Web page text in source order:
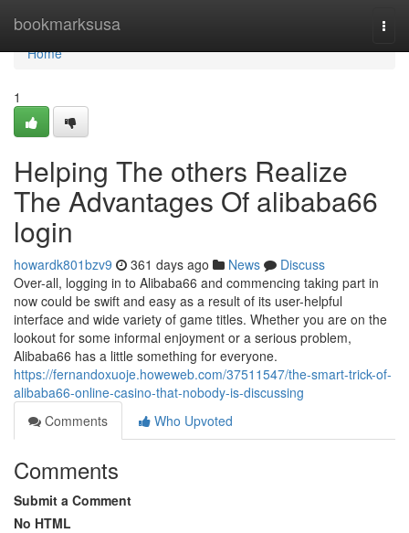
bookmarksusa
Home
Home
1
Helping The others Realize
The Advantages Of alibaba66
login
howardk801bzv9 361 days ago News
Discuss
Over-all, logging in to Alibaba66 and commencing taking part in
now could be swift and easy as a result of its user-helpful
interface and wide variety of game titles. Whether you are on the
lookout for some informal enjoyment or a serious problem,
Alibaba66 has a little something for everyone.
https://fernandoxuoje.howeweb.com/37511547/the-smart-trick-of-
alibaba66-online-casino-that-nobody-is-discussing
Comments
Who Upvoted
Comments
Submit a Comment
No HTML